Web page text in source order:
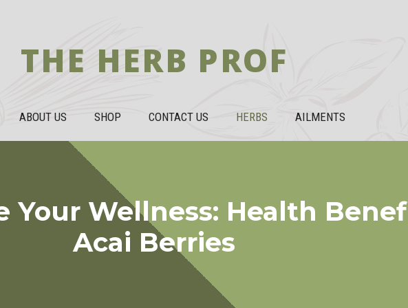
THE HERB PROF
ABOUT US SHOP CONTACT US HERBS AILMENTS
Your Wellness: Health
Acai Berries